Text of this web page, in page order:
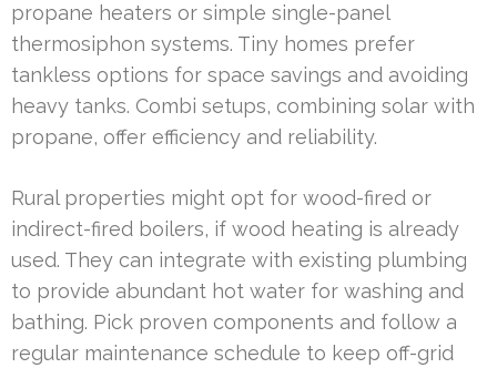
propane heaters or simple single-panel
thermosiphon systems. Tiny homes prefer
tankless options for space savings and avoiding
heavy tanks. Combi setups, combining solar with
propane, offer efficiency and reliability.
Rural properties might opt for wood-fired or
indirect-fired boilers, if wood heating is already
used. They can integrate with existing plumbing
to provide abundant hot water for washing and
bathing. Pick proven components and follow a
regular maintenance schedule to keep off-grid